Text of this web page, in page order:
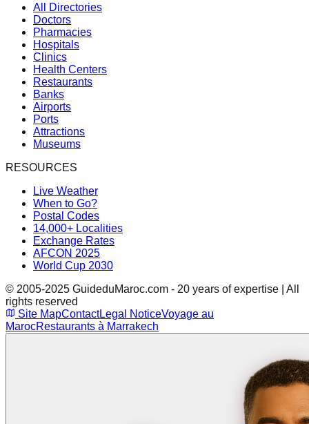
All Directories
Doctors
Pharmacies
Hospitals
Clinics
Health Centers
Restaurants
Banks
Airports
Ports
Attractions
Museums
RESOURCES
Live Weather
When to Go?
Postal Codes
14,000+ Localities
Exchange Rates
AFCON 2025
World Cup 2030
© 2005-2025 GuideduMaroc.com - 20 years of expertise | All
rights reserved
Site MapContactLegal NoticeVoyage au
MarocRestaurants à Marrakech